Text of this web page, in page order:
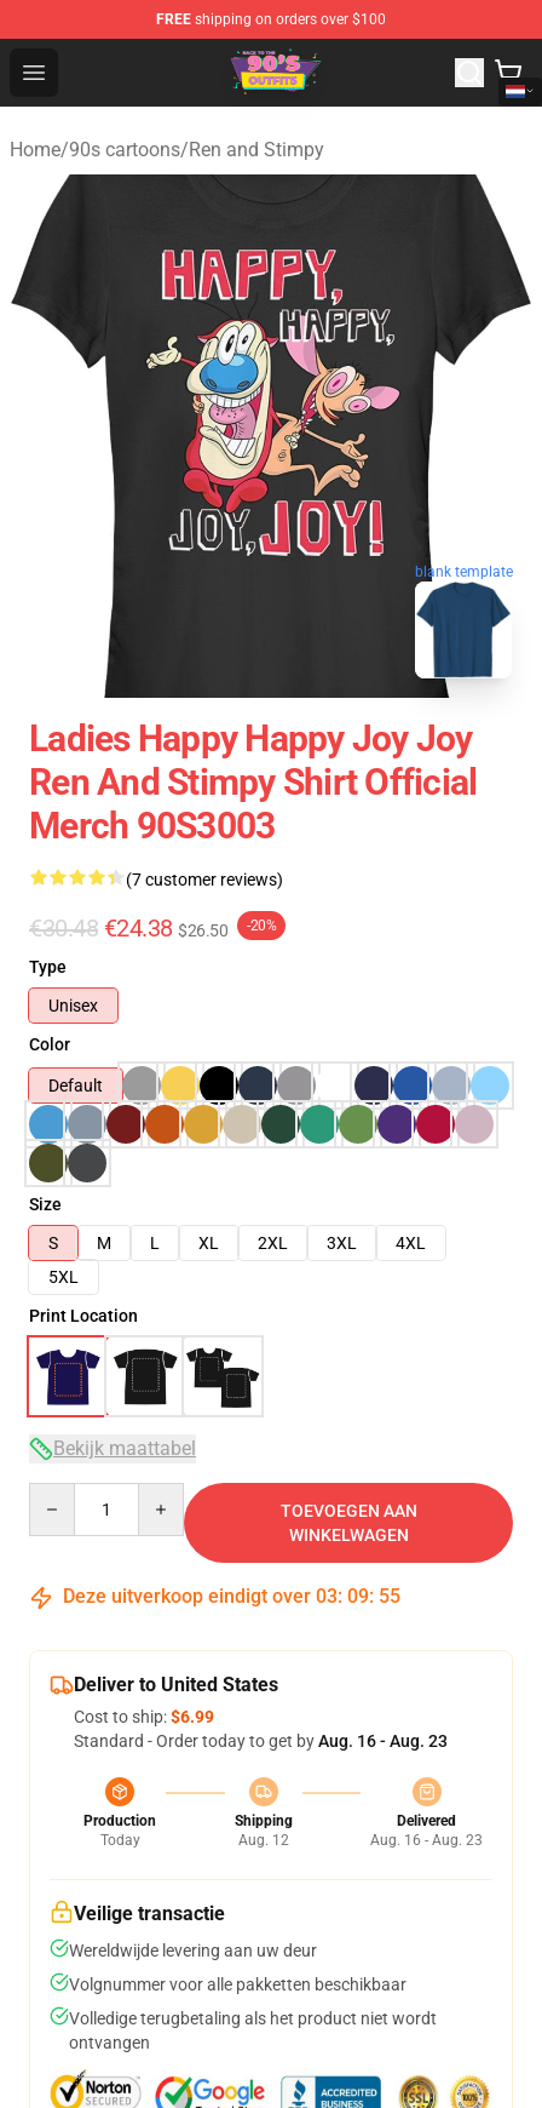
FREE shipping on orders over $100
Open menu
90s Outfits Store - Official 90s Outfits Merchandise Shop
Home/90s cartoons/Ren and Stimpy
blank template
Ladies Happy Happy Joy Joy
Ren And Stimpy Shirt Official
Merch 90S3003
(7 customer reviews)
€30.48 €24.38 $26.50 -20%
Type
Unisex
Color
Default
Size
S
M L XL 2XL 3XL
4XL
5XL
Print Location
Bekijk maattabel
TOEVOEGEN AAN
WINKELWAGEN
Deze uitverkoop eindigt over 03: 09: 54
Deliver to United States
Cost to ship:$6.99
Standard - Order today to get byAug. 16 - Aug. 23
Production
Today
Shipping
Aug. 12
Delivered
Aug. 16 - Aug. 23
Veilige transactie
Wereldwijde levering aan uw deur
Volgnummer voor alle pakketten beschikbaar
Volledige terugbetaling als het product niet wordt
ontvangen